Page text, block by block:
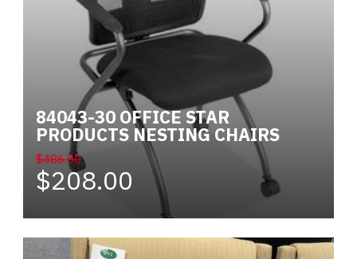
84043-30 OFFICE STAR
PRODUCTS NESTING CHAIRS
$486.00
$208.00